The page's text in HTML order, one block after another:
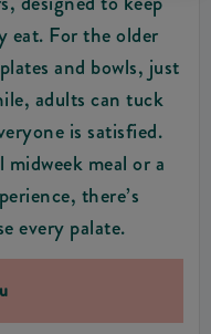
eat. For the older
and bowls, just
adults can tuck
is satisfied.
meal or a
there’s
every palate.